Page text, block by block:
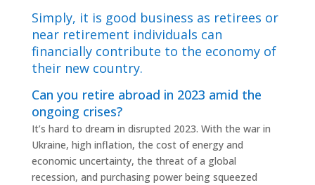
Simply, it is good business as retirees or
near retirement individuals can
financially contribute to the economy of
their new country.
Can you retire abroad in 2023 amid the
ongoing crises?
It’s hard to dream in disrupted 2023. With the war in
Ukraine, high inflation, the cost of energy and
economic uncertainty, the threat of a global
recession, and purchasing power being squeezed